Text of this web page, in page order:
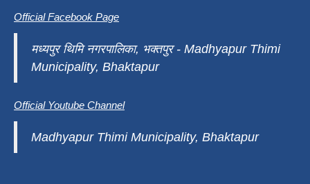
Official Facebook Page
मध्यपुर थिमि नगरपालिका, भक्तपुर - Madhyapur Thimi
Municipality, Bhaktapur
Official Youtube Channel
Madhyapur Thimi Municipality, Bhaktapur